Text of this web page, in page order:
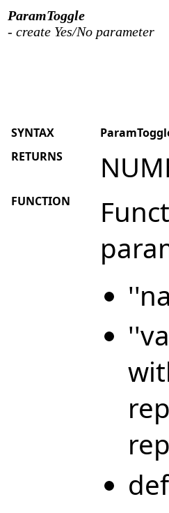
ParamToggle
- create Yes/No parameter
SYNTAX
RETURNS
FUNCTION